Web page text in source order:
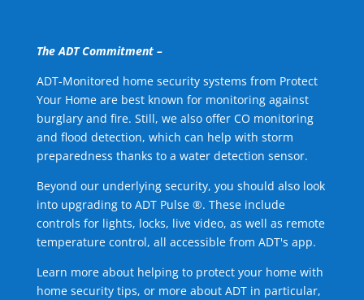
The ADT Commitment –
ADT-Monitored home security systems from Protect
Your Home are best known for monitoring against
burglary and fire. Still, we also offer CO monitoring
and flood detection, which can help with storm
preparedness thanks to a water detection sensor.
Beyond our underlying security, you should also look
into upgrading to ADT Pulse ®. These include
controls for lights, locks, live video, as well as remote
temperature control, all accessible from ADT's app.
Learn more about helping to protect your home with
home security tips, or more about ADT in particular,